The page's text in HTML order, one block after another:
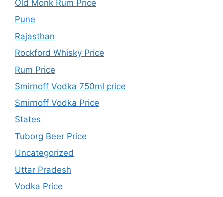
Old Monk Rum Price
Pune
Rajasthan
Rockford Whisky Price
Rum Price
Smirnoff Vodka 750ml price
Smirnoff Vodka Price
States
Tuborg Beer Price
Uncategorized
Uttar Pradesh
Vodka Price